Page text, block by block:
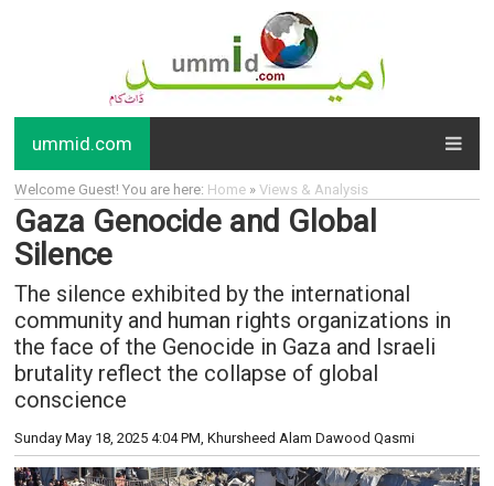
ummid.com
Welcome Guest! You are here: Home» Views & Analysis
Gaza Genocide and Global
Silence
The silence exhibited by the international
community and human rights organizations in
the face of the Genocide in Gaza and Israeli
brutality reflect the collapse of global
conscience
Sunday May 18, 2025 4:04 PM, Khursheed Alam Dawood Qasmi